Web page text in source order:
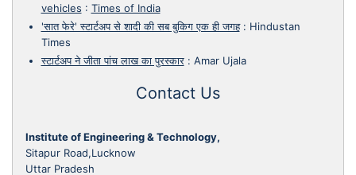
vehicles : Times of India
'सात फेरे' स्टार्टअप से शादी की सब बुकिग एक ही जगह: Hindustan
Times
स्टार्टअप ने जीता पांच लाख का पुरस्कार: Amar Ujala
Contact Us
Institute of Engineering & Technology,
Sitapur Road,Lucknow
Uttar Pradesh